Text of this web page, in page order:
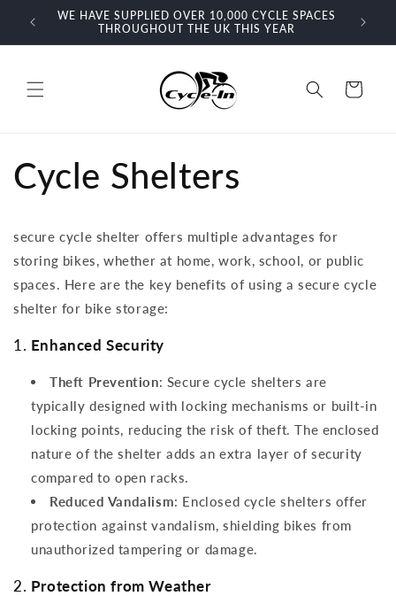
Skip to
content
For more information or advice call our friendly sales
team on 03302201207
Cart
Cycle Shelters
secure cycle shelter offers multiple advantages for
storing bikes, whether at home, work, school, or public
spaces. Here are the key benefits of using a secure cycle
shelter for bike storage:
1. Enhanced Security
Theft Prevention: Secure cycle shelters are
typically designed with locking mechanisms or built-in
locking points, reducing the risk of theft. The enclosed
nature of the shelter adds an extra layer of security
compared to open racks.
Reduced Vandalism: Enclosed cycle shelters offer
protection against vandalism, shielding bikes from
unauthorized tampering or damage.
2. Protection from Weather